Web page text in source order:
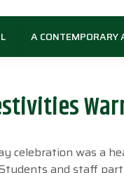
A CONTEMPORARY
celebration was
and staff